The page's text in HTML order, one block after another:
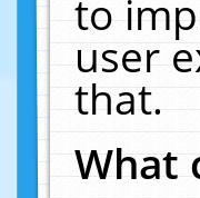
to
user
that.
What